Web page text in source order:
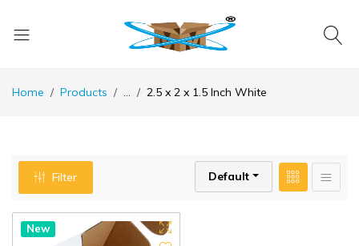
Home Products ... 2.5 x 2 x 1.5 Inch White
Filter Default
New